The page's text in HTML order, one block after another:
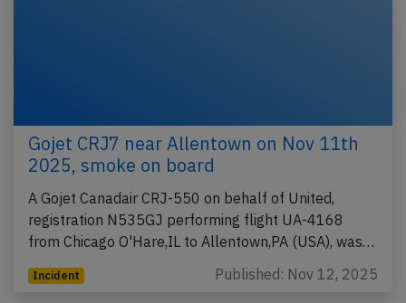
Gojet CRJ7 near Allentown on Nov 11th
2025, smoke on board
A Gojet Canadair CRJ-550 on behalf of United,
registration N535GJ performing flight UA-4168
from Chicago O'Hare,IL to Allentown,PA (USA), was…
Incident Published: Nov 12, 2025